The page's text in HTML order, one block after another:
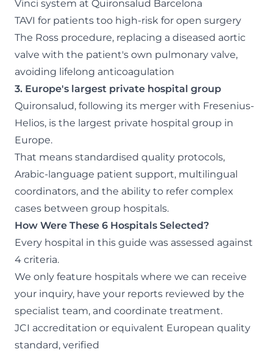
Vinci system at Quironsalud Barcelona
TAVI for patients too high-risk for open surgery
The Ross procedure, replacing a diseased aortic
valve with the patient's own pulmonary valve,
avoiding lifelong anticoagulation
3. Europe's largest private hospital group
Quironsalud, following its merger with Fresenius-
Helios, is the largest private hospital group in
Europe.
That means standardised quality protocols,
Arabic-language patient support, multilingual
coordinators, and the ability to refer complex
cases between group hospitals.
How Were These 6 Hospitals Selected?
Every hospital in this guide was assessed against
4 criteria.
We only feature hospitals where we can receive
your inquiry, have your reports reviewed by the
specialist team, and coordinate treatment.
JCI accreditation or equivalent European quality
standard, verified